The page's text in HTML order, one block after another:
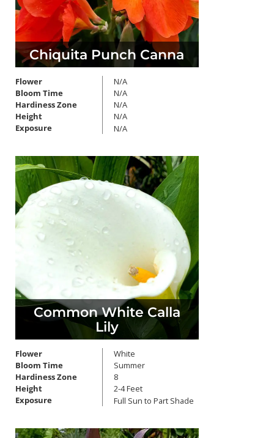
Chiquita Punch Canna
Flower
Bloom Time
Hardiness Zone
Height
Exposure
N/A
N/A
N/A
N/A
N/A
Common White Calla
Lily
Flower
Bloom Time
Hardiness Zone
Height
Exposure
White
Summer
8
2-4 Feet
Full Sun to Part Shade